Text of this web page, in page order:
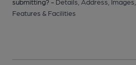
Features & Facilities